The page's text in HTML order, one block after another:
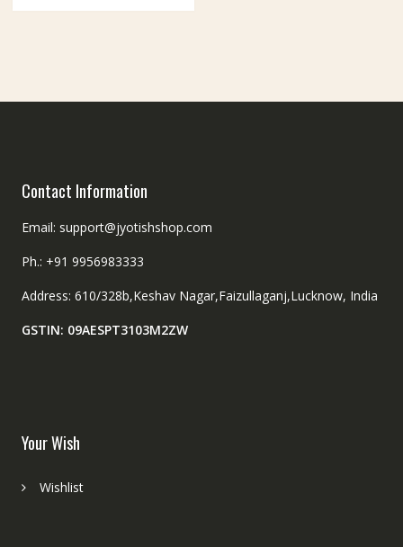
options
product
Contact Information
Email: support@jyotishshop.com
Ph.: +91 9956983333
Address: 610/328b,Keshav Nagar,Faizullaganj,Lucknow, India
GSTIN: 09AESPT3103M2ZW
Your Wish
Wishlist